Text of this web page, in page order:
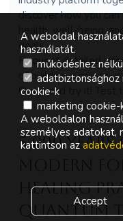
discover how you
health, well-being,
goals.
Request detailed
of building a more
Come and try it! Test
5,000
Healing
Quantum
A weboldal
használatát.
működéshez
cookie-k
marketing cookie-
A weboldalon
személyes adatokat,
kattintson az
Accept